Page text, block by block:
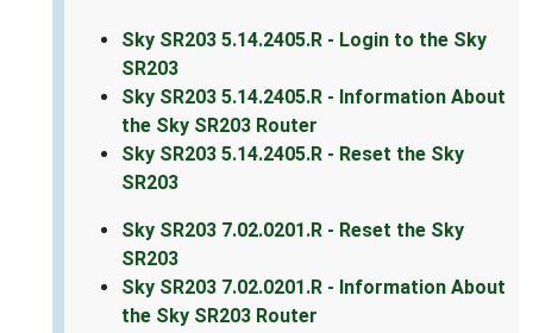
Sky SR203 5.14.2405.R - Login to the Sky
SR203
Sky SR203 5.14.2405.R - Information About
the Sky SR203 Router
Sky SR203 5.14.2405.R - Reset the Sky
SR203
Sky SR203 7.02.0201.R - Reset the Sky
SR203
Sky SR203 7.02.0201.R - Information About
the Sky SR203 Router